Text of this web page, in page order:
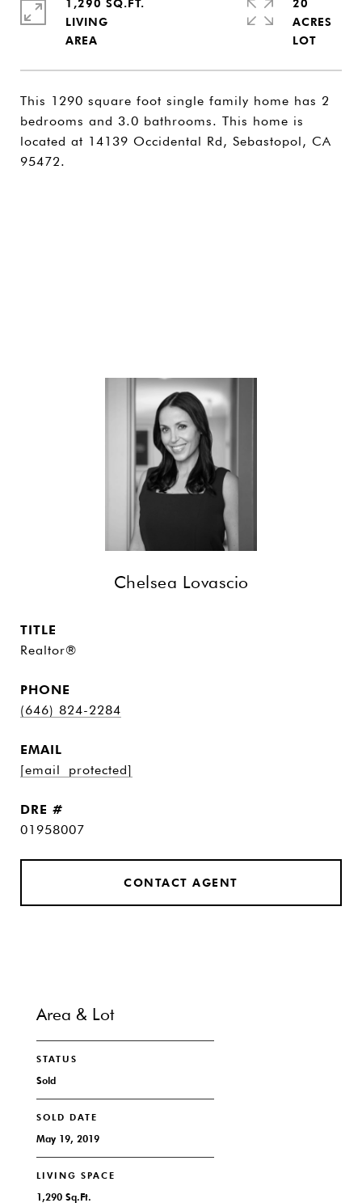
This 1290 square foot single family home has 2
bedrooms and 3.0 bathrooms. This home is
located at 14139 Occidental Rd, Sebastopol, CA
95472.
1,290 SQ.FT.
LIVING
20
ACRES
Chelsea Lovascio
TITLE
Realtor®
PHONE
(646) 824-2284
EMAIL
[email protected]
DRE #
01958007
CONTACT AGENT
Area & Lot
STATUS
Sold
SOLD DATE
May 19, 2019
LIVING SPACE
1,290 Sq.Ft.